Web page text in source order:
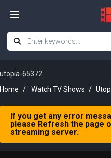
utopia-65372
Home
Watch TV Shows
If you get any error
please Refresh the page
streaming server.